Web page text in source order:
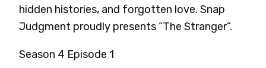
hidden histories, and forgotten love. Snap
Judgment proudly presents “The Stranger”.
Season 4 Episode 1